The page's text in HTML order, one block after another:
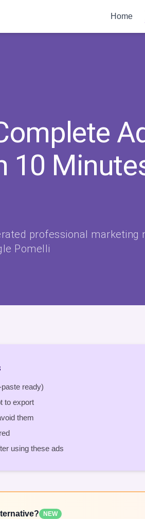
Home
10
professional marketing
Pomelli
ready)
to export
them
using these ads
NEW